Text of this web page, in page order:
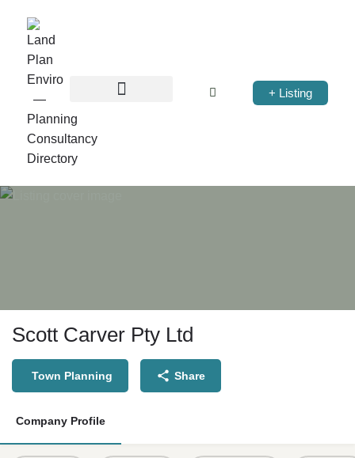
+ Listing
Scott Carver Pty Ltd
Town Planning Share
Company Profile